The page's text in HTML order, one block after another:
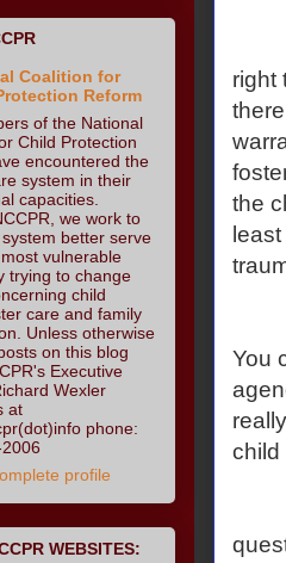
So
right
the
You
child
Coalition for
Reform
of the National
Child Protection
encountered the
system in their
capacities.
we work to
better serve
most vulnerable
trying to change
child
care and family
Unless otherwise
on this blog
Executive
Wexler
at
phone:
profile
WEBSITES: